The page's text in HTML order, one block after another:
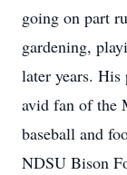
going on part
gardening,
later years. His
avid fan of the
baseball and
NDSU Bison